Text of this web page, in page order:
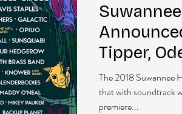
Tipper,
The 2018 Suwannee
that with soundtrack
premiere...